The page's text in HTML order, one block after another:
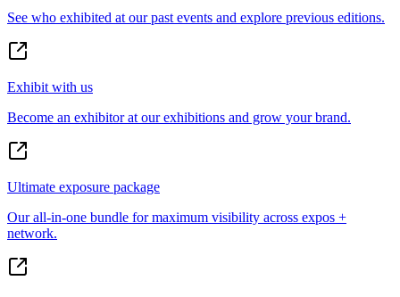
See who exhibited at our past events and explore previous editions.
Exhibit with us
Become an exhibitor at our exhibitions and grow your brand.
Ultimate exposure package
Our all-in-one bundle for maximum visibility across expos +
network.